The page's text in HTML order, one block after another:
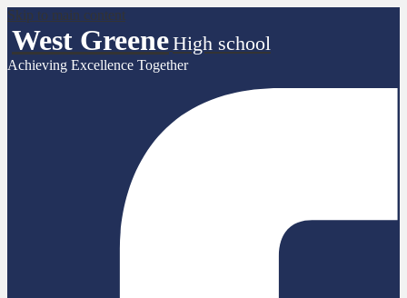
Skip to main content
West GreeneHigh school
Achieving Excellence Together